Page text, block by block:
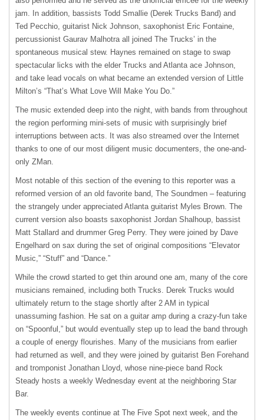
jam. In addition, bassists Todd Smallie (Derek Trucks Band) and
Ted Pecchio, guitarist Nick Johnson, saxophonist Eric Fontaine,
percussionist Gaurav Malhotra all joined The Trucks’ in the
spontaneous musical stew. Haynes remained on stage to swap
spectacular licks with the elder Trucks and Atlanta ace Johnson,
and take lead vocals on what became an extended version of Little
Milton’s “That’s What Love Will Make You Do.”
The music extended deep into the night, with bands from throughout
the region performing mini-sets of music with surprisingly brief
interruptions between acts. It was also streamed over the Internet
thanks to one of our most diligent music documenters, the one-and-
only ZMan.
Most notable of this section of the evening to this reporter was a
reformed version of an old favorite band, The Soundmen – featuring
the strangely under appreciated Atlanta guitarist Myles Brown. The
current version also boasts saxophonist Jordan Shalhoup, bassist
Matt Stallard and drummer Greg Perry. They were joined by Dave
Engelhard on sax during the set of original compositions “Elevator
Music,” “Stuff” and “Dance.”
While the crowd started to get thin around one am, many of the core
musicians remained, including both Trucks. Derek Trucks would
ultimately return to the stage shortly after 2 AM in typical
unassuming fashion. He sat on a guitar amp during a crazy-fun take
on “Spoonful,” but would eventually step up to lead the band through
a couple of energy flourishes. Many of the musicians from earlier
had returned as well, and they were joined by guitarist Ben Forehand
and tromponist Jonathan Lloyd, whose nine-piece band Rock
Steady hosts a weekly Wednesday event at the neighboring Star
Bar.
The weekly events continue at The Five Spot next week, and the